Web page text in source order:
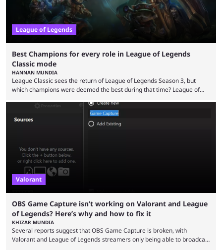
League of Legends
Best Champions for every role in League of Legends
Classic mode
HANNAN MUNDIA
League Classic sees the return of League of Legends Season 3, but
which champions were deemed the best during that time? League of
the map and item-related changes naturally impacted the game's state,
so did the many champion nerfs, buffs, and reworks. Multiple
champions played completely differently in Season 3 than they do now.
Valorant
OBS Game Capture isn’t working on Valorant and League
of Legends? Here’s why and how to fix it
KHIZAR MUNDIA
Several reports suggest that OBS Game Capture is broken, with
Valorant and League of Legends streamers only being able to broadcast